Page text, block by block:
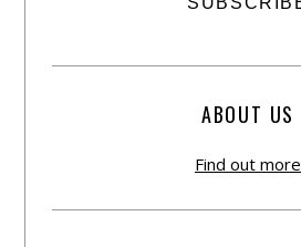
ABOUT US
Find out more